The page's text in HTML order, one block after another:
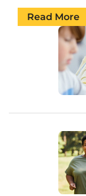
Read More